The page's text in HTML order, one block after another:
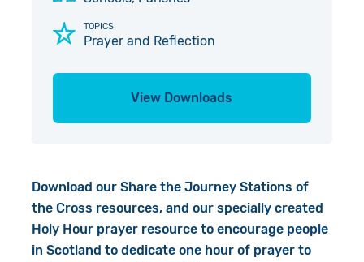
TOPICS
Prayer and Reflection
View Downloads
Download our Share the Journey Stations of
the Cross resources, and our specially created
Holy Hour prayer resource to encourage people
in Scotland to dedicate one hour of prayer to